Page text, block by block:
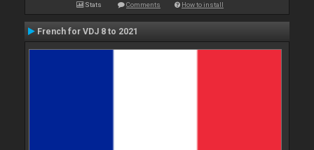
Stats Comments How to install
French for VDJ 8 to 2021